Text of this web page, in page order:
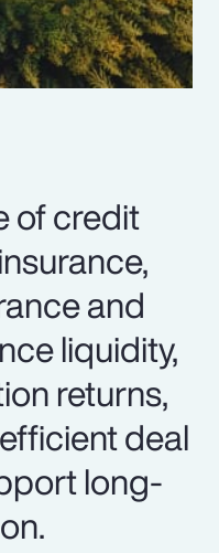
of credit
and
liquidity,
returns,
deal
long-